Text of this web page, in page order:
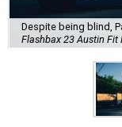
Despite being blind,
Flashbax 23 Austin Fit